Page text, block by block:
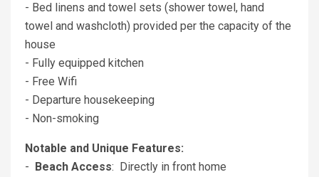
- Bed linens and towel sets (shower towel, hand
towel and washcloth) provided per the capacity of the
house
- Fully equipped kitchen
- Free Wifi
- Departure housekeeping
- Non-smoking
Notable and Unique Features:
-
Beach Access: Directly in front home